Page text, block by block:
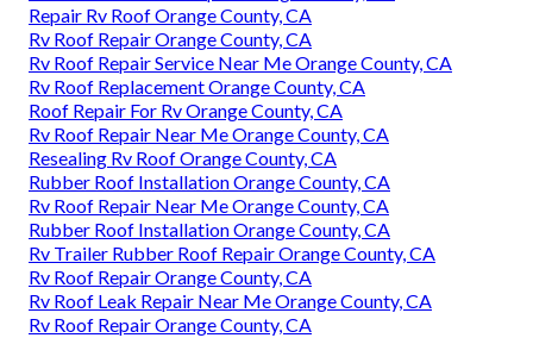
Repair Rv Roof Orange County, CA
Rv Roof Repair Orange County, CA
Rv Roof Repair Service Near Me Orange County, CA
Rv Roof Replacement Orange County, CA
Roof Repair For Rv Orange County, CA
Rv Roof Repair Near Me Orange County, CA
Resealing Rv Roof Orange County, CA
Rubber Roof Installation Orange County, CA
Rv Roof Repair Near Me Orange County, CA
Rubber Roof Installation Orange County, CA
Rv Trailer Rubber Roof Repair Orange County, CA
Rv Roof Repair Orange County, CA
Rv Roof Leak Repair Near Me Orange County, CA
Rv Roof Repair Orange County, CA